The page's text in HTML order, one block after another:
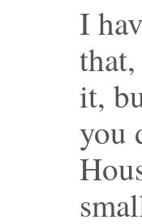
I
it,
you